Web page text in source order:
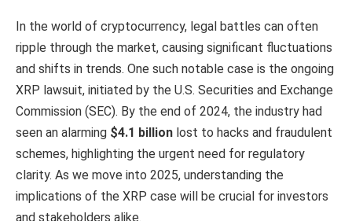
In the world of cryptocurrency, legal battles can often
ripple through the market, causing significant fluctuations
and shifts in trends. One such notable case is the ongoing
XRP lawsuit, initiated by the U.S. Securities and Exchange
Commission (SEC). By the end of 2024, the industry had
seen an alarming $4.1 billion lost to hacks and fraudulent
schemes, highlighting the urgent need for regulatory
clarity. As we move into 2025, understanding the
implications of the XRP case will be crucial for investors
and stakeholders alike.